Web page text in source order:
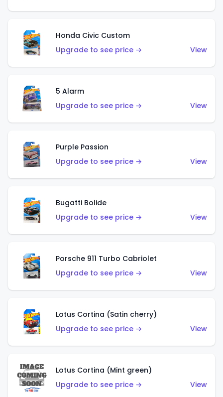
Honda Civic Custom
Upgrade to see price →
View
5 Alarm
Upgrade to see price →
View
Purple Passion
Upgrade to see price →
View
Bugatti Bolide
Upgrade to see price →
View
Porsche 911 Turbo Cabriolet
Upgrade to see price →
View
Lotus Cortina (Satin cherry)
Upgrade to see price →
View
Lotus Cortina (Mint green)
Upgrade to see price →
View